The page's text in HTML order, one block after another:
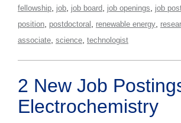
fellowship job job board job openings job
position postdoctoral renewable energy
associate science technologist
2 New Job
Electrochemistry